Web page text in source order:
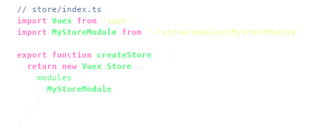
// store/index.ts
import
Vuex from
'vuex'
import
MyStoreModule from '~/store/modules/MyStoreModule'
export function createStore
return
new Vuex Store
modules
MyStoreModule